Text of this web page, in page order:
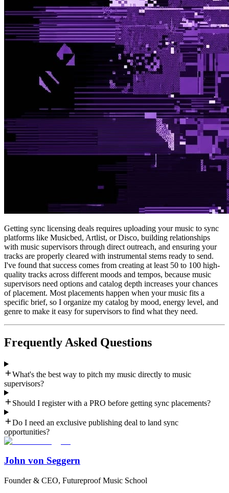
Getting sync licensing deals requires uploading your music to sync
platforms like Musicbed, Artlist, or Disco, building relationships
with music supervisors through direct outreach, and ensuring your
tracks are properly cleared with instrumental stems ready to send.
I've found that success comes from creating at least 50 to 100 high-
quality tracks across different moods and tempos, because music
supervisors need options and catalog depth increases your chances
of placement. Most placements happen when your music fits a
specific brief, so I organize my catalog by mood, energy level, and
genre to make it easy for supervisors to find what they need.
Frequently Asked Questions
What's the best way to pitch my music directly to music
supervisors?
Should I register with a PRO before getting sync placements?
Do I need an exclusive publishing deal to land sync
opportunities?
John von Seggern
Founder & CEO, Futureproof Music School